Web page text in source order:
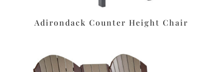
Adirondack Counter Height Chair